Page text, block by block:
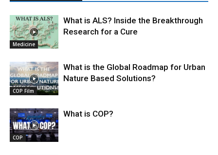
Medicine
What is ALS? Inside the Breakthrough
Research for a Cure
COP Film
What is the Global Roadmap for Urban
Nature Based Solutions?
COP
What is COP?